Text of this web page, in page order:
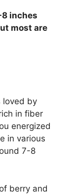
8 inches
most are
loved by
in fiber
energized
in various
7-8
berry and